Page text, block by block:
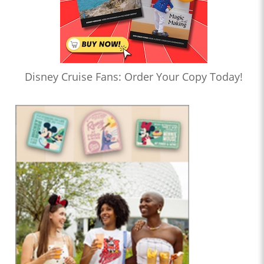
Disney Cruise Fans: Order Your Copy Today!